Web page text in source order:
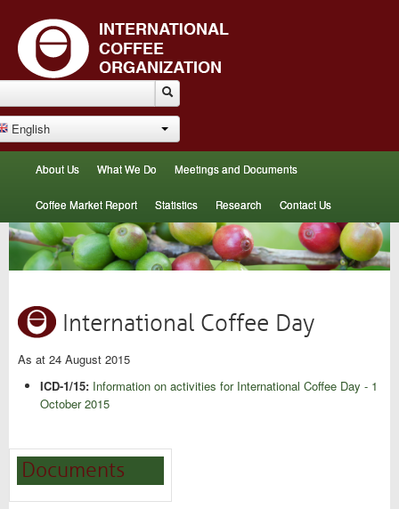
English
About Us What We Do Meetings and Documents
Coffee Market Report Statistics Research Contact Us
International Coffee Day
As at 24 August 2015
ICD-1/15: Information on activities for International Coffee Day - 1
October 2015
Documents